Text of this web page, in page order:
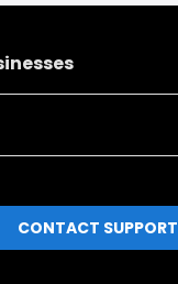
CONTACT SUPPORT